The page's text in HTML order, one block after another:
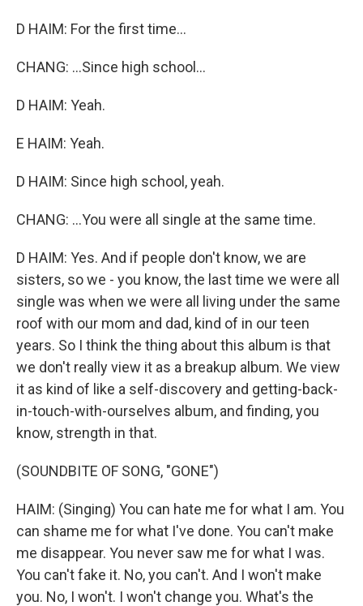
D HAIM: For the first time...
CHANG: ...Since high school...
D HAIM: Yeah.
E HAIM: Yeah.
D HAIM: Since high school, yeah.
CHANG: ...You were all single at the same time.
D HAIM: Yes. And if people don't know, we are
sisters, so we - you know, the last time we were all
single was when we were all living under the same
roof with our mom and dad, kind of in our teen
years. So I think the thing about this album is that
we don't really view it as a breakup album. We view
it as kind of like a self-discovery and getting-back-
in-touch-with-ourselves album, and finding, you
know, strength in that.
(SOUNDBITE OF SONG, "GONE")
HAIM: (Singing) You can hate me for what I am. You
can shame me for what I've done. You can't make
me disappear. You never saw me for what I was.
You can't fake it. No, you can't. And I won't make
you. No, I won't. I won't change you. What's the